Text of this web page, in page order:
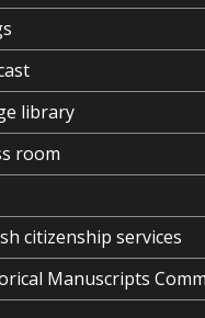
library
room
citizenship services
Manuscripts